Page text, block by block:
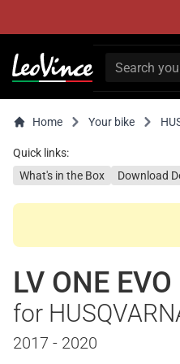
Home Your bike
Quick links:
What's in the Box
Download
LV ONE EVO
for
2017 - 2020